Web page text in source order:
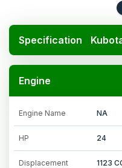
Specification
Engine
Engine Name NA
HP 24
Displacement 1123